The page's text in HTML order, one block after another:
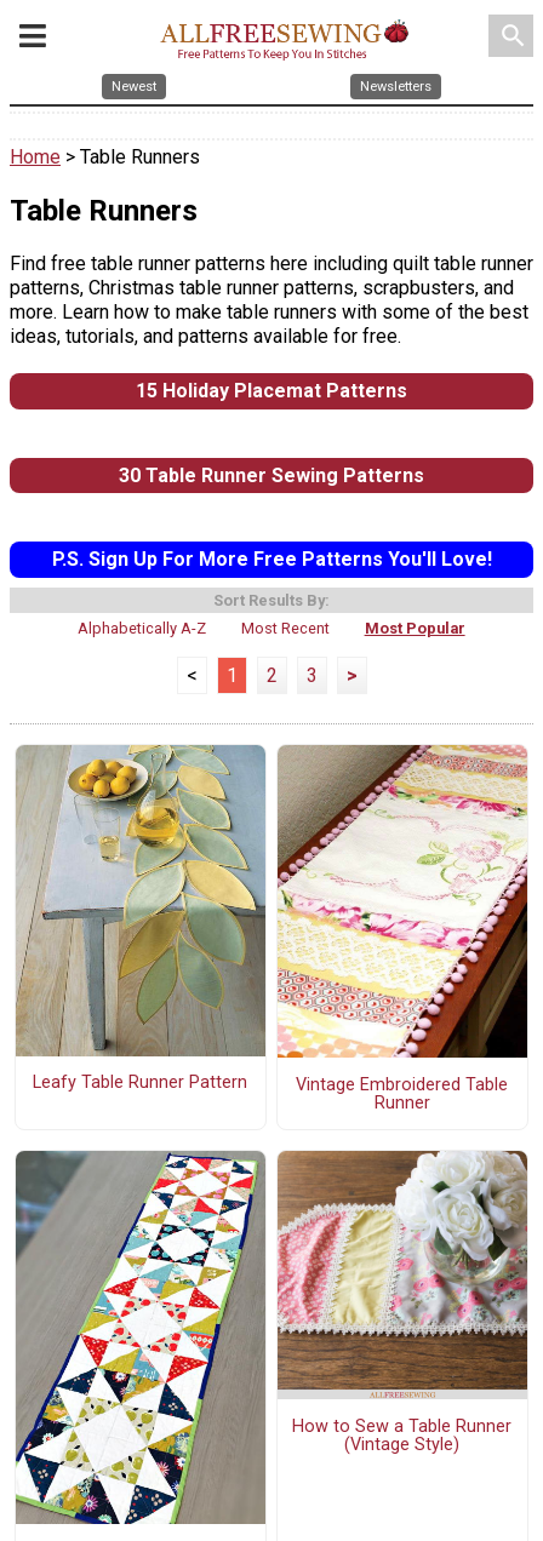
search
Newest Newsletters
Home > Table Runners
Table Runners
Find free table runner patterns here including quilt table runner
patterns, Christmas table runner patterns, scrapbusters, and
more. Learn how to make table runners with some of the best
ideas, tutorials, and patterns available for free.
15 Holiday Placemat Patterns
30 Table Runner Sewing Patterns
P.S. Sign Up For More Free Patterns You'll Love!
Sort Results By:
Alphabetically A-Z
Most Recent Most Popular
< 1 2 3 >
Leafy Table Runner Pattern
Vintage Embroidered Table
Runner
How to Sew a Table Runner
(Vintage Style)